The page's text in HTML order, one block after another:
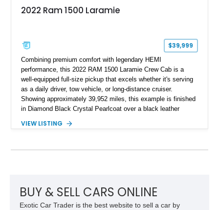
2022 Ram 1500 Laramie
$39,999
Combining premium comfort with legendary HEMI
performance, this 2022 RAM 1500 Laramie Crew Cab is a
well-equipped full-size pickup that excels whether it's serving
as a daily driver, tow vehicle, or long-distance cruiser.
Showing approximately 39,952 miles, this example is finished
in Diamond Black Crystal Pearlcoat over a black leather
eTorque technology. Equipped with the desirable Night Edition,
VIEW LISTING
BUY & SELL CARS ONLINE
Exotic Car Trader is the best website to sell a car by